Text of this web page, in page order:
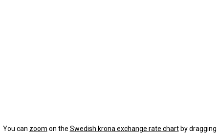
You can zoom on the Swedish krona exchange rate chartby dragging